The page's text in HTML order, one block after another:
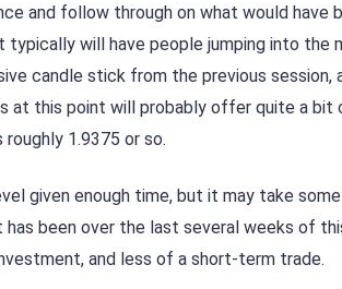
and follow through on what would have
will have people jumping into the
candle stick from the previous session,
at this point will probably offer quite a bit
1.9375 or so.
given enough time, but it may take
been over the last several weeks of
and less of a short-term trade.